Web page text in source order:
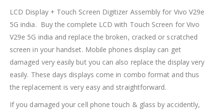
LCD Display + Touch Screen Digitizer Assembly for Vivo V29e
5G india. Buy the complete LCD with Touch Screen for Vivo
V29e 5G india and replace the broken, cracked or scratched
screen in your handset. Mobile phones display can get
damaged very easily but you can also replace the display very
easily. These days displays come in combo format and thus
the replacement is very easy and straightforward.
If you damaged your cell phone touch & glass by accidently,